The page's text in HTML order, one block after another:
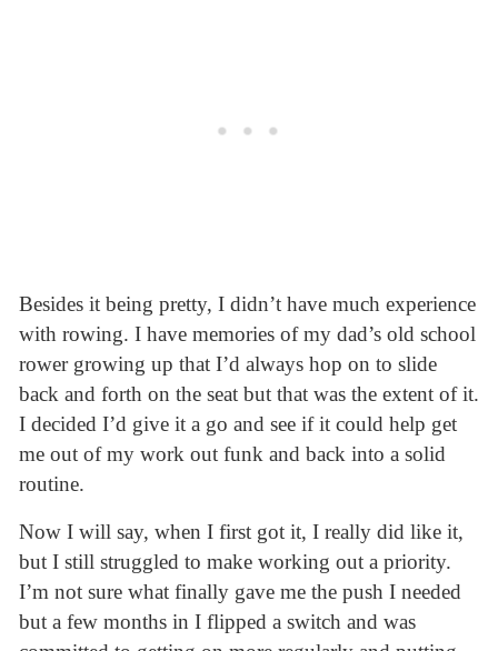
Besides it being pretty, I didn’t have much experience
with rowing. I have memories of my dad’s old school
rower growing up that I’d always hop on to slide
back and forth on the seat but that was the extent of it.
I decided I’d give it a go and see if it could help get
me out of my work out funk and back into a solid
routine.
Now I will say, when I first got it, I really did like it,
but I still struggled to make working out a priority.
I’m not sure what finally gave me the push I needed
but a few months in I flipped a switch and was